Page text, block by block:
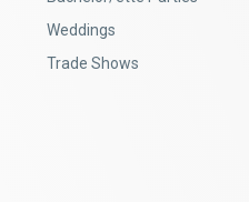
Weddings
Trade Shows